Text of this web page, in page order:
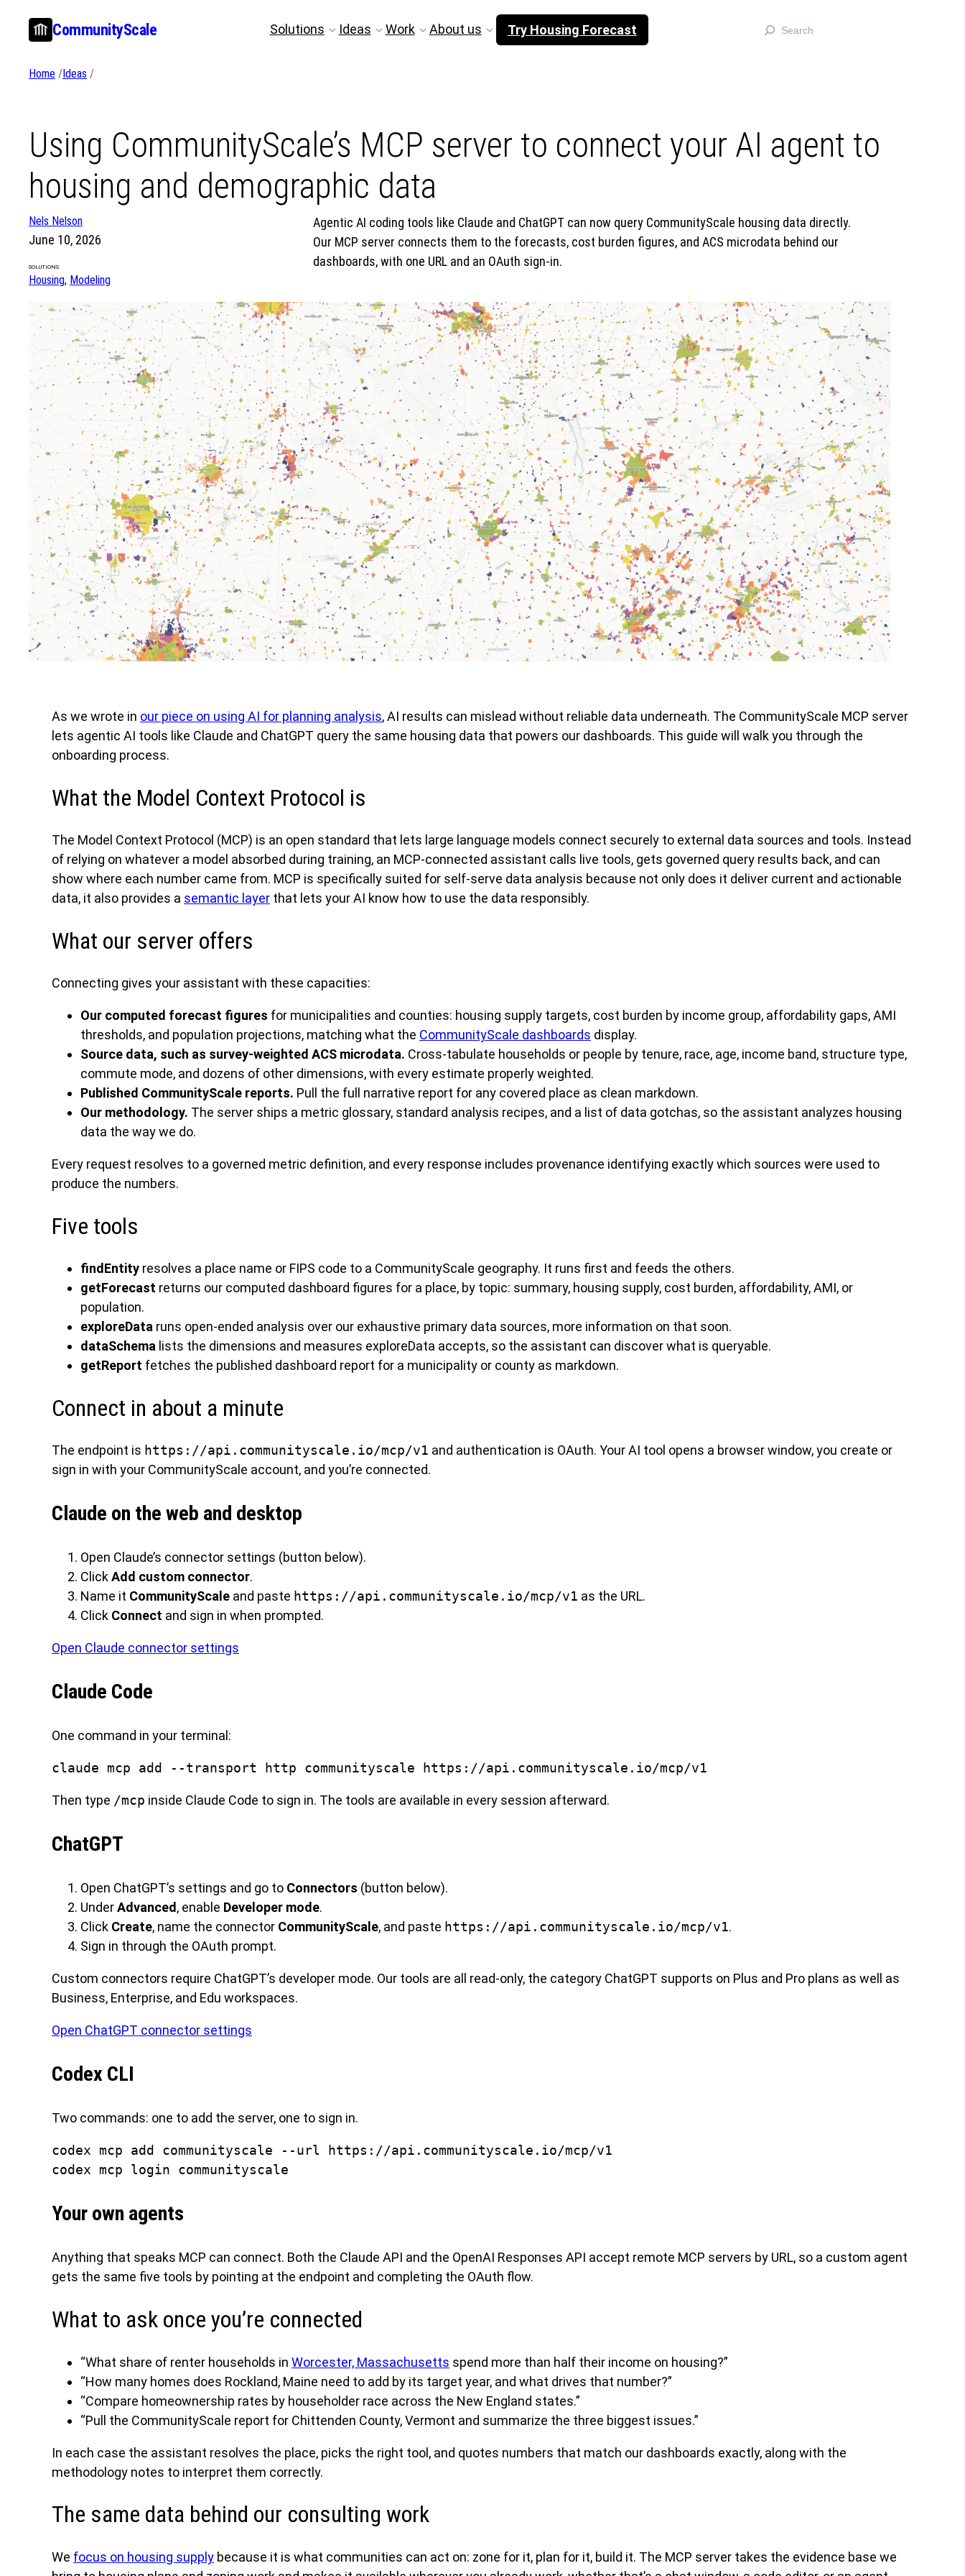
CommunityScale Solutions Ideas Work About us Try Housing Forecast Search
Home / Ideas /
Using CommunityScale’s MCP server to connect your AI agent to
housing and demographic data
Nels Nelson
June 10, 2026
SOLUTIONS
Housing, Modeling
Agentic AI coding tools like Claude and ChatGPT can now query CommunityScale housing data directly.
Our MCP server connects them to the forecasts, cost burden figures, and ACS microdata behind our
dashboards, with one URL and an OAuth sign-in.
As we wrote in our piece on using AI for planning analysis, AI results can mislead without reliable data underneath. The CommunityScale MCP server
lets agentic AI tools like Claude and ChatGPT query the same housing data that powers our dashboards. This guide will walk you through the
onboarding process.
What the Model Context Protocol is
The Model Context Protocol (MCP) is an open standard that lets large language models connect securely to external data sources and tools. Instead
of relying on whatever a model absorbed during training, an MCP-connected assistant calls live tools, gets governed query results back, and can
show where each number came from. MCP is specifically suited for self-serve data analysis because not only does it deliver current and actionable
data, it also provides a semantic layer that lets your AI know how to use the data responsibly.
What our server offers
Connecting gives your assistant with these capacities:
Our computed forecast figures for municipalities and counties: housing supply targets, cost burden by income group, affordability gaps, AMI
thresholds, and population projections, matching what the CommunityScale dashboards display.
Source data, such as survey-weighted ACS microdata. Cross-tabulate households or people by tenure, race, age, income band, structure type,
commute mode, and dozens of other dimensions, with every estimate properly weighted.
Published CommunityScale reports. Pull the full narrative report for any covered place as clean markdown.
Our methodology. The server ships a metric glossary, standard analysis recipes, and a list of data gotchas, so the assistant analyzes housing
data the way we do.
Every request resolves to a governed metric definition, and every response includes provenance identifying exactly which sources were used to
produce the numbers.
Five tools
findEntity resolves a place name or FIPS code to a CommunityScale geography. It runs first and feeds the others.
getForecast returns our computed dashboard figures for a place, by topic: summary, housing supply, cost burden, affordability, AMI, or
population.
exploreData runs open-ended analysis over our exhaustive primary data sources, more information on that soon.
dataSchema lists the dimensions and measures exploreData accepts, so the assistant can discover what is queryable.
getReport fetches the published dashboard report for a municipality or county as markdown.
Connect in about a minute
The endpoint is https://api.communityscale.io/mcp/v1 and authentication is OAuth. Your AI tool opens a browser window, you create or
sign in with your CommunityScale account, and you’re connected.
Claude on the web and desktop
Open Claude’s connector settings (button below).
ClickAdd custom connector.
Name it CommunityScale and paste https://api.communityscale.io/mcp/v1 as the URL.
Click Connect and sign in when prompted.
Open Claude connector settings
Claude Code
One command in your terminal:
claude mcp add --transport http communityscale https://api.communityscale.io/mcp/v1
Then type /mcp inside Claude Code to sign in. The tools are available in every session afterward.
ChatGPT
Open ChatGPT’s settings and go to Connectors (button below).
UnderAdvanced, enable Developer mode.
Click Create, name the connector CommunityScale, and paste https://api.communityscale.io/mcp/v1.
Sign in through the OAuth prompt.
Custom connectors require ChatGPT’s developer mode. Our tools are all read-only, the category ChatGPT supports on Plus and Pro plans as well as
Business, Enterprise, and Edu workspaces.
Open ChatGPT connector settings
Codex CLI
Two commands: one to add the server, one to sign in.
codex mcp add communityscale --url https://api.communityscale.io/mcp/v1
codex mcp login communityscale
Your own agents
Anything that speaks MCP can connect. Both the Claude API and the OpenAI Responses API accept remote MCP servers by URL, so a custom agent
gets the same five tools by pointing at the endpoint and completing the OAuth flow.
What to ask once you’re connected
“What share of renter households in Worcester, Massachusetts spend more than half their income on housing?”
“How many homes does Rockland, Maine need to add by its target year, and what drives that number?”
“Compare homeownership rates by householder race across the New England states.”
“Pull the CommunityScale report for Chittenden County, Vermont and summarize the three biggest issues.”
In each case the assistant resolves the place, picks the right tool, and quotes numbers that match our dashboards exactly, along with the
methodology notes to interpret them correctly.
The same data behind our consulting work
We focus on housing supply because it is what communities can act on: zone for it, plan for it, build it. The MCP server takes the evidence base we